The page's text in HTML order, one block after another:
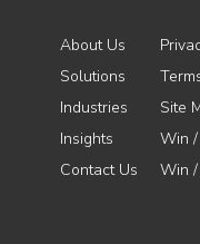
About Us
Solutions
Industries
Insights
Contact Us
Site
Win
Win /